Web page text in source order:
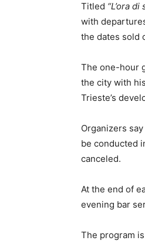
Titled “L’ora di
with
the dates sold
The one-hour
the city with
Trieste’s
Organizers
be conducted
canceled.
At the end of
evening bar
The program